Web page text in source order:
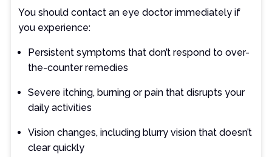
You should contact an eye doctor immediately if
you experience:
Persistent symptoms that don’t respond to over-
the-counter remedies
Severe itching, burning or pain that disrupts your
daily activities
Vision changes, including blurry vision that doesn’t
clear quickly